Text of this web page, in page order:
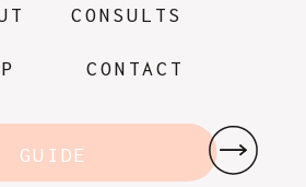
CONTACT
CONSULTS
GUIDE